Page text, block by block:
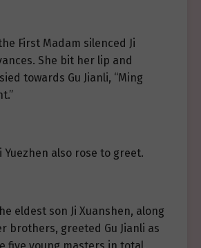
First Madam silenced Ji
She bit her lip and
towards Gu Jianli, “Ming
Yuezhen also rose to greet.
eldest son Ji Xuanshen, along
brothers, greeted Gu Jianli as